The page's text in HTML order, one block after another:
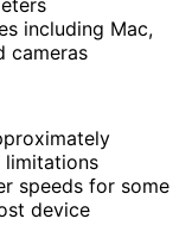
including Mac,
cameras
limitations
speeds for some
device